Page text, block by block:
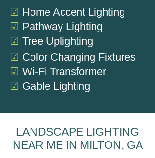
☑ Home Accent Lighting
☑ Pathway Lighting
☑ Tree Uplighting
☑ Color Changing Fixtures
☑ Wi-Fi Transformer
☑ Gable Lighting
LANDSCAPE LIGHTING
NEAR ME IN MILTON, GA